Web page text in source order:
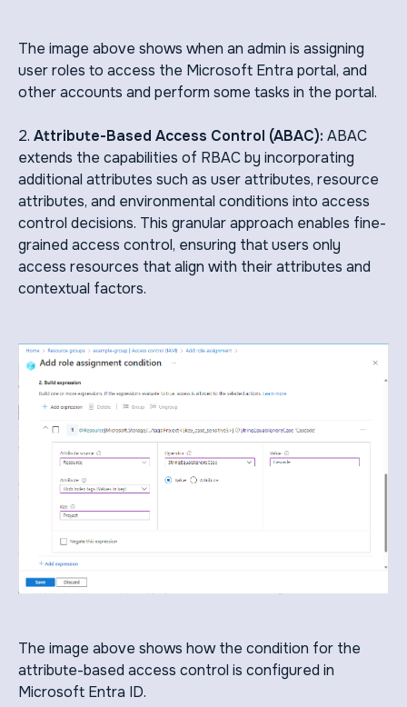
The image above shows when an admin is assigning
user roles to access the Microsoft Entra portal, and
other accounts and perform some tasks in the portal.
2. Attribute-Based Access Control (ABAC): ABAC
extends the capabilities of RBAC by incorporating
additional attributes such as user attributes, resource
attributes, and environmental conditions into access
control decisions. This granular approach enables fine-
grained access control, ensuring that users only
access resources that align with their attributes and
contextual factors.
The image above shows how the condition for the
attribute-based access control is configured in
Microsoft Entra ID.